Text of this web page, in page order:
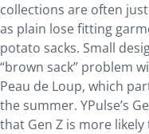
collections are often
as plain lose fitting
potato sacks. Small
“brown sack” problem
Peau de Loup, which
the summer. YPulse’s
that Gen Z is more